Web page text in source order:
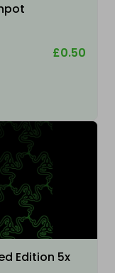
£0.50
Edition 5x